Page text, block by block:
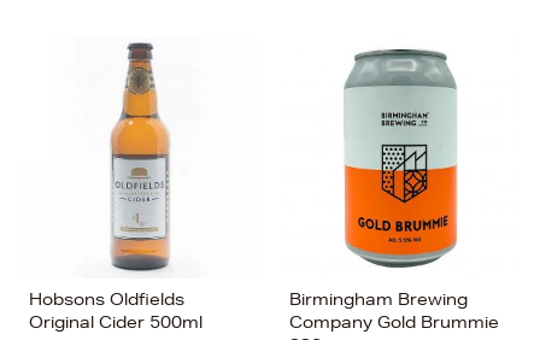
Hobsons Oldfields
Original Cider 500ml
Birmingham Brewing
Company Gold Brummie